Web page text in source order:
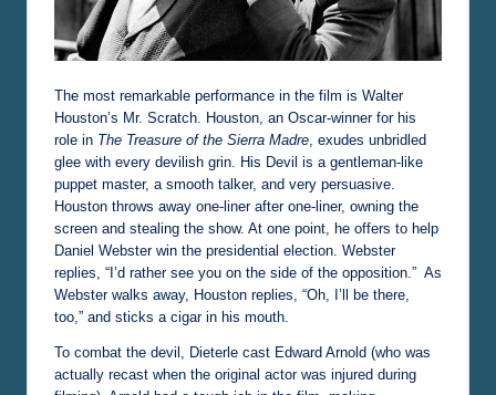
The most remarkable performance in the film is Walter
Houston’s Mr. Scratch. Houston, an Oscar-winner for his
role in The Treasure of the Sierra Madre, exudes unbridled
glee with every devilish grin. His Devil is a gentleman-like
puppet master, a smooth talker, and very persuasive.
Houston throws away one-liner after one-liner, owning the
screen and stealing the show. At one point, he offers to help
Daniel Webster win the presidential election. Webster
replies, “I’d rather see you on the side of the opposition.” As
Webster walks away, Houston replies, “Oh, I’ll be there,
too,” and sticks a cigar in his mouth.
To combat the devil, Dieterle cast Edward Arnold (who was
actually recast when the original actor was injured during